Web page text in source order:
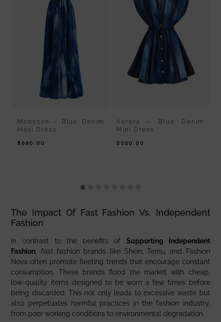
Monsoon – Blue Denim
Maxi Dress
$ 680.00
Aurora – Blue Denim
Mini Dress
$580.00
The Impact Of Fast Fashion Vs. Independent
Fashion
In contrast to the benefits ofSupporting Independent
Fashion, fast fashion brands like Shein, Temu, and Fashion
Nova often promote fleeting trends that encourage constant
consumption. These brands flood the market with cheap,
low-quality items designed to be worn a few times before
being discarded. This not only leads to excessive waste but
also perpetuates harmful practices in the fashion industry,
from poor working conditions to environmental degradation.